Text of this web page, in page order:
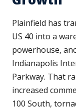
Plainfield has
US 40 into a
powerhouse,
Indianapolis
Parkway. That
increased
100 South,